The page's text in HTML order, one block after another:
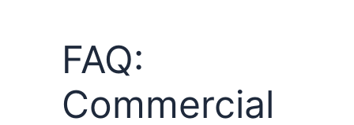
FAQ:
Commercial